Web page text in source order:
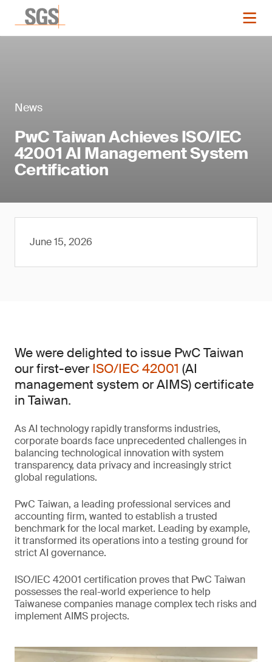
News
PwC Taiwan Achieves ISO/IEC
42001 AI Management System
Certification
June 15, 2026
We were delighted to issue PwC Taiwan
our first-everISO/IEC 42001 (AI
management system or AIMS) certificate
in Taiwan.
As AI technology rapidly transforms industries,
corporate boards face unprecedented challenges in
balancing technological innovation with system
transparency, data privacy and increasingly strict
global regulations.
PwC Taiwan, a leading professional services and
accounting firm, wanted to establish a trusted
benchmark for the local market. Leading by example,
it transformed its operations into a testing ground for
strict AI governance.
ISO/IEC 42001 certification proves that PwC Taiwan
possesses the real-world experience to help
Taiwanese companies manage complex tech risks and
implement AIMS projects.